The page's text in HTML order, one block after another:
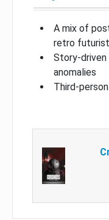
A mix of
retro
Story-
anomalies
Third-